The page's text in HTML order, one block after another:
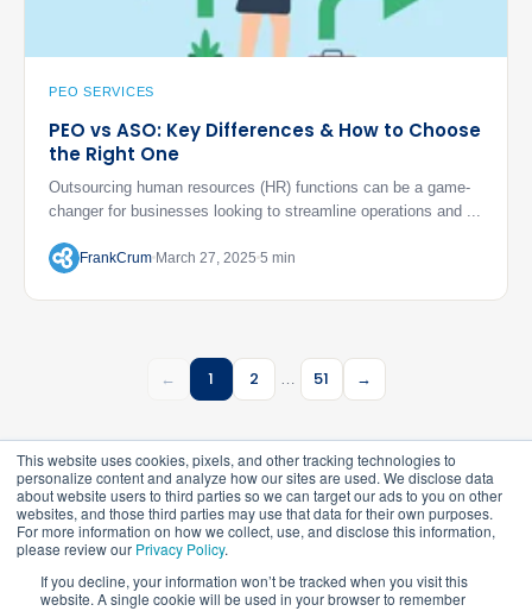
This website uses cookies, pixels, and other tracking technologies to
personalize content and analyze how our sites are used. We disclose data
about website users to third parties so we can target our ads to you on other
websites, and those third parties may use that data for their own purposes.
For more information on how we collect, use, and disclose this information,
please review our Privacy Policy.
If you decline, your information won’t be tracked when you visit this
website. A single cookie will be used in your browser to remember
PEO SERVICES
PEO vs ASO: Key Differences & How to Choose
the Right One
Outsourcing human resources (HR) functions can be a game-
changer for businesses looking to streamline operations and ...
FrankCrum March 27, 2025 5 min
← 1 2 51 →
©2026FrankCrum – All Rights Reserved